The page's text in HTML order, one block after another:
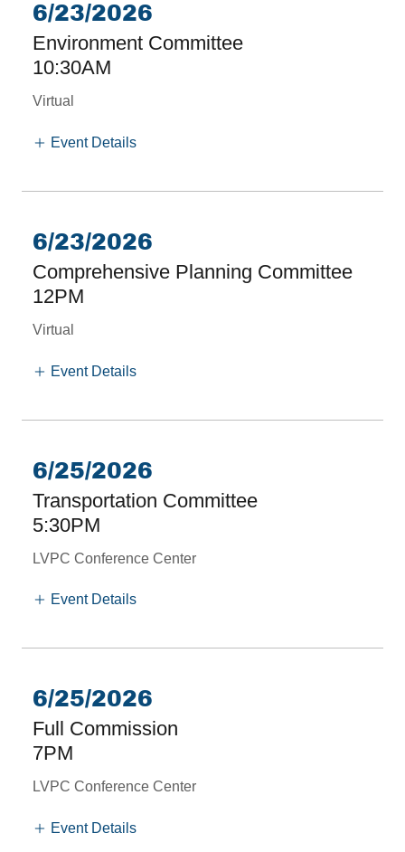
6/23/2026
Environment Committee
10:30AM
Virtual
Event Details
6/23/2026
Comprehensive Planning Committee
12PM
Virtual
Event Details
6/25/2026
Transportation Committee
5:30PM
LVPC Conference Center
Event Details
6/25/2026
Full Commission
7PM
LVPC Conference Center
Event Details